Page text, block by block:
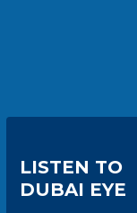
LISTEN TO
DUBAI EYE